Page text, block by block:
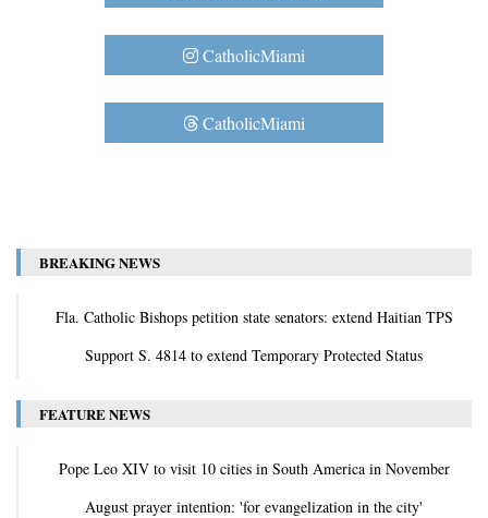
CatholicMiami
CatholicMiami
BREAKING NEWS
Fla. Catholic Bishops petition state senators: extend Haitian TPS
Support S. 4814 to extend Temporary Protected Status
FEATURE NEWS
Pope Leo XIV to visit 10 cities in South America in November
August prayer intention: 'for evangelization in the city'